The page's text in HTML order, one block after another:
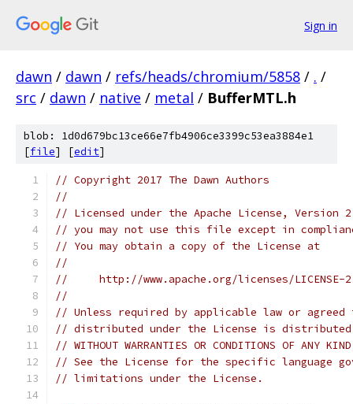
Sign in
dawn / dawn / refs/heads/chromium/5858 / . /
src / dawn / native / metal / BufferMTL.h
blob: 1d0d679bc13ce66e7fb4906ce3399c53ea3884e1
[file] [edit]
// Copyright 2017 The Dawn Authors
//
// Licensed under the Apache License,
// you may not use this file except in
// You may obtain a copy of the License at
//
//     http://www.apache.org/licenses/LICENSE-
//
// Unless required by applicable law or
// distributed under the License is distributed
// WITHOUT WARRANTIES OR CONDITIONS OF
// See the License for the specific language
// limitations under the License.